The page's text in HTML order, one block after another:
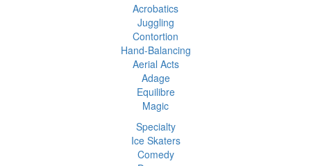
Acrobatics
Juggling
Contortion
Hand-Balancing
Aerial Acts
Adage
Equilibre
Magic
Specialty
Ice Skaters
Comedy